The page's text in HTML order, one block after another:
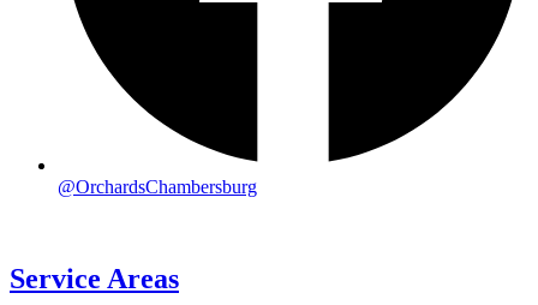
@OrchardsChambersburg
Service Areas